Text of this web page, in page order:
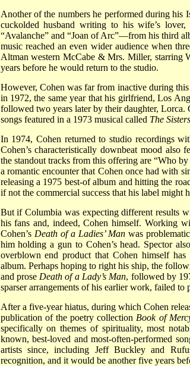
Another of the numbers he performed during his
cuckolded husband writing to his wife’s
“Avalanche” and “Joan of Arc”—from his third
music reached an even wider audience when
Altman western McCabe & Mrs. Miller, starring
years before he would return to the studio.
However, Cohen was far from inactive during
in 1972, the same year that his girlfriend, Los
followed two years later by their daughter, Lorca.
songs featured in a 1973 musical called The
In 1974, Cohen returned to studio recordings
Cohen’s characteristically downbeat mood also
the standout tracks from this offering are “Who
a romantic encounter that Cohen once had with
releasing a 1975 best-of album and hitting the
if not the commercial success that his label might
But if Columbia was expecting different results
his fans and, indeed, Cohen himself. Working
Cohen’s Death of a Ladies’ Man was
him holding a gun to Cohen’s head. Spector
overblown end product that Cohen himself
album. Perhaps hoping to right his ship, the
and prose Death of a Lady’s Man, followed by
sparser arrangements of his earlier work, failed
After a five-year hiatus, during which Cohen
publication of the poetry collection Book of
specifically on themes of spirituality, most
known, best-loved and most-often-performed
artists since, including Jeff Buckley and
recognition, and it would be another five years